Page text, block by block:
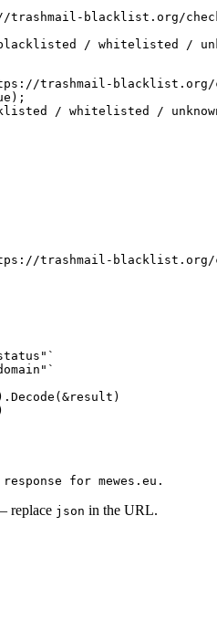
blacklist.org/
/ whitelisted /
trashmail-blacklist.org/
/ whitelisted /
trashmail-
for mewes.eu.
replace json in the URL.